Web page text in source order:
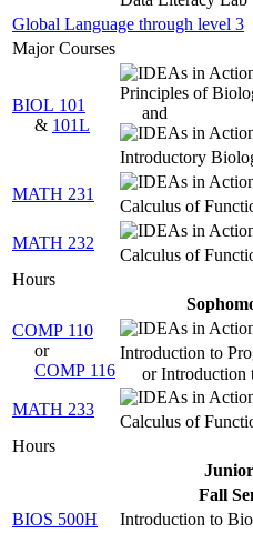
Global Language through level 3
Major Courses
BIOL 101
& 101L
Principles of
and
Introductory
MATH 231
Calculus of
MATH 232
Calculus of
Hours
COMP 110
or
COMP 116
Introduction to
or Introduction
MATH 233
Calculus of
Hours
Fall
BIOS 500H
Introduction to